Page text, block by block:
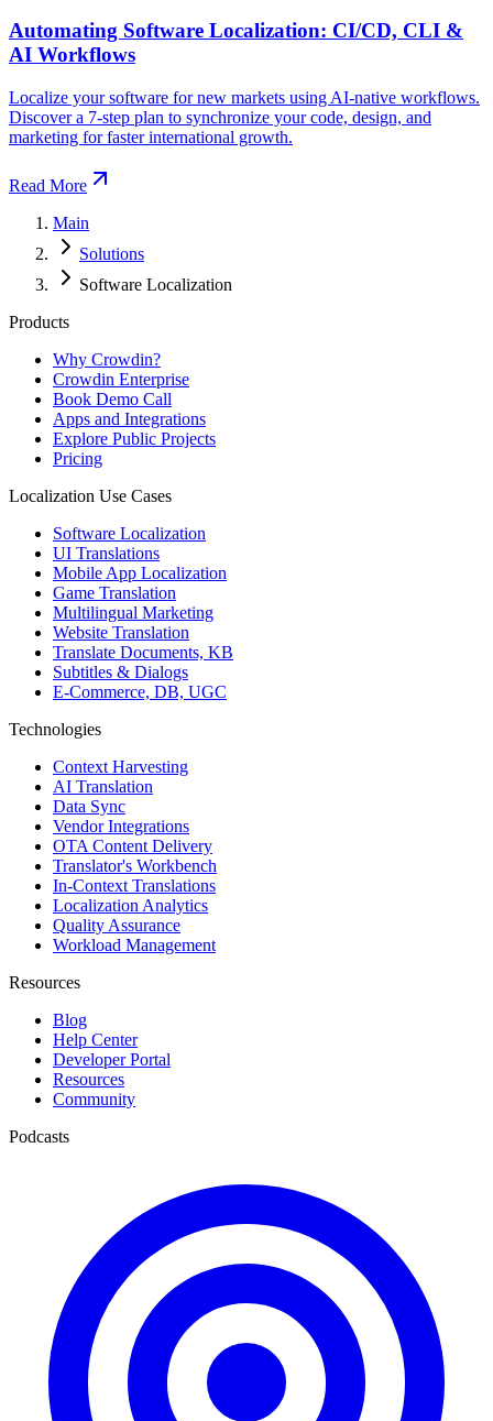
Automating Software Localization: CI/CD, CLI &
AI Workflows
Localize your software for new markets using AI-native workflows.
Discover a 7-step plan to synchronize your code, design, and
marketing for faster international growth.
Read More
Main
Solutions
Software Localization
Products
Why Crowdin?
Crowdin Enterprise
Book Demo Call
Apps and Integrations
Explore Public Projects
Pricing
Localization Use Cases
Software Localization
UI Translations
Mobile App Localization
Game Translation
Multilingual Marketing
Website Translation
Translate Documents, KB
Subtitles & Dialogs
E-Commerce, DB, UGC
Technologies
Context Harvesting
AI Translation
Data Sync
Vendor Integrations
OTA Content Delivery
Translator's Workbench
In-Context Translations
Localization Analytics
Quality Assurance
Workload Management
Resources
Blog
Help Center
Developer Portal
Resources
Community
Podcasts